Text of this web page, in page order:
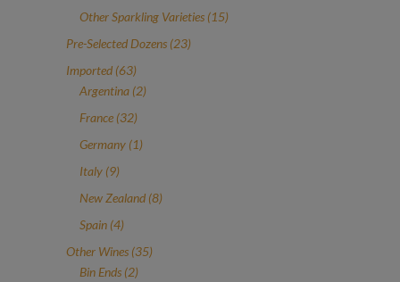
products
Other Sparkling Varieties 1515
Pre-Selected Dozens 2323
Imported 6363
products
Argentina 22
France 3232
products
Germany 11
Italy 99
products
New Zealand 88
Spain 44
products
Other Wines 3535
Bin Ends 22